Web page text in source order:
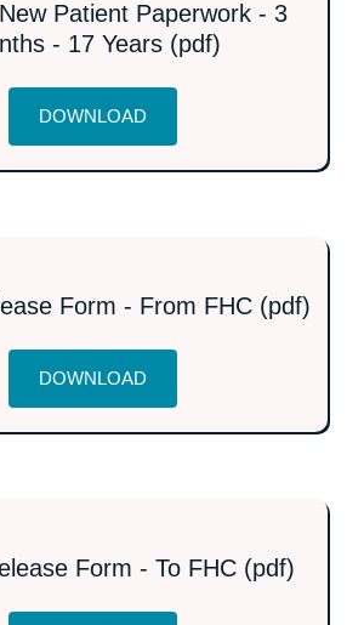
Patient Paperwork - 3
- 17 Years (pdf)
DOWNLOAD
Form - From FHC (pdf)
DOWNLOAD
Form - To FHC (pdf)